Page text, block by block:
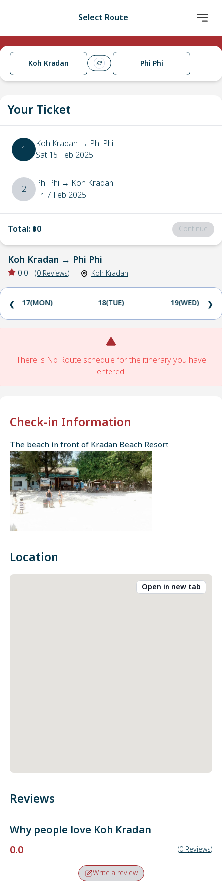
Select Route
Koh Kradan Phi Phi
Your Ticket
1 Koh Kradan → Phi Phi
Sat 15 Feb 2025
2 Phi Phi → Koh Kradan
Fri 7 Feb 2025
Total: ฿0 Continue
Koh Kradan → Phi Phi
0.0 (0 Reviews) Koh Kradan
17(MON) 18(TUE) 19(WED)
❮ ❯
There is No Route schedule for the itinerary you have
entered.
Check-in Information
The beach in front of Kradan Beach Resort
Location
Open in new tab
Reviews
Why people love Koh Kradan
0.0
(0 Reviews)
Write a review